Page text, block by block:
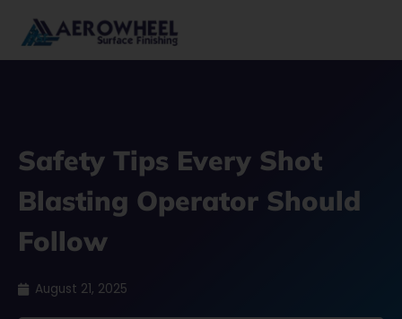
content
Safety Tips Every Shot
Blasting Operator Should
Follow
August 21, 2025